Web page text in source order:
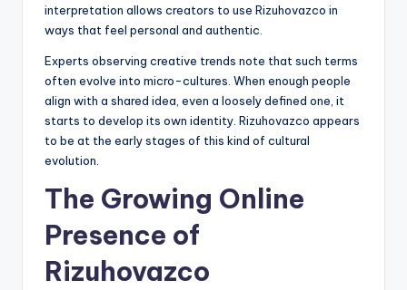
interpretation allows creators to use Rizuhovazco in
ways that feel personal and authentic.
Experts observing creative trends note that such terms
often evolve into micro-cultures. When enough people
align with a shared idea, even a loosely defined one, it
starts to develop its own identity. Rizuhovazco appears
to be at the early stages of this kind of cultural
evolution.
The Growing Online
Presence of
Rizuhovazco